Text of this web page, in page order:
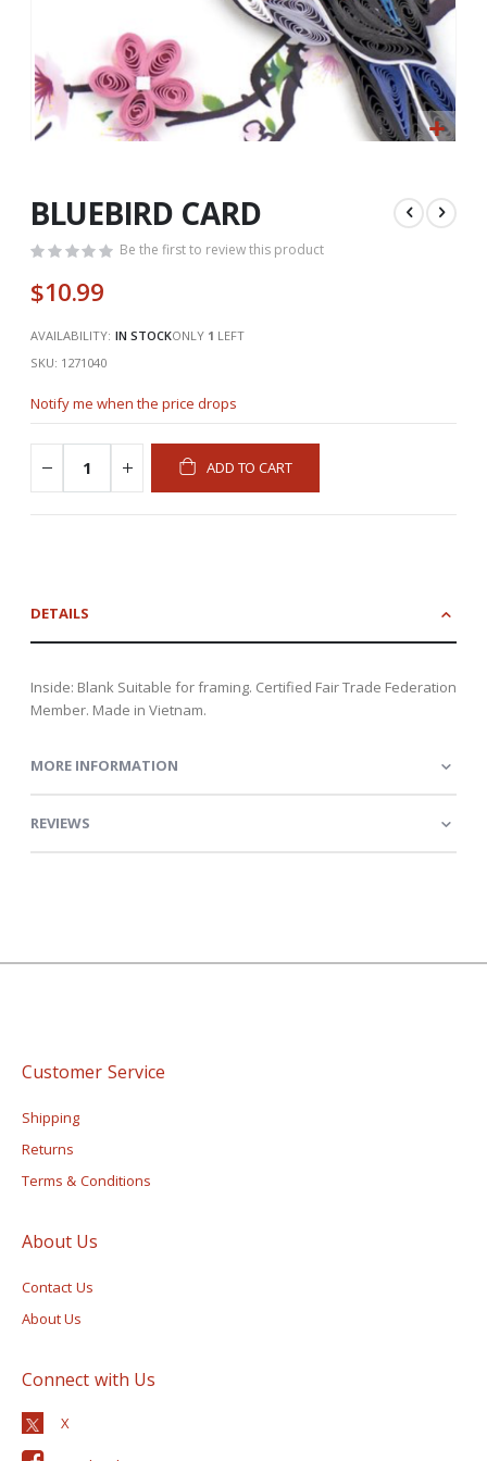
beginning
of
images
BLUEBIRD CARD
Be the first to review this product
$10.99
AVAILABILITY: IN STOCKONLY 1 LEFT
SKU 1271040
Notify me when the price drops
ADD TO CART
DETAILS
Inside: Blank Suitable for framing. Certified Fair Trade Federation
Member. Made in Vietnam.
MORE INFORMATION
REVIEWS
Customer Service
Shipping
Returns
Terms & Conditions
About Us
Contact Us
About Us
Connect with Us